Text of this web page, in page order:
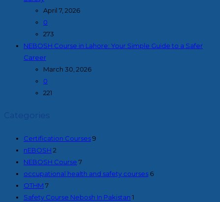
April 7, 2026
0
273
NEBOSH Course in Lahore: Your Simple Guide to a Safer
Career
March 30, 2026
0
221
Categories
Certification Courses9
nEBOSH 2
NEBOSH Course 7
occupational health and safety courses 6
OTHM 7
Safety Course Nebosh In Pakistan 1